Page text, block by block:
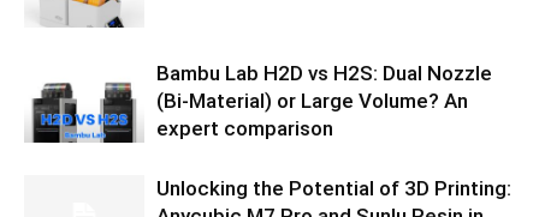
Bambu Lab H2D vs H2S: Dual Nozzle
(Bi-Material) or Large Volume? An
expert comparison
Unlocking the Potential of 3D Printing: